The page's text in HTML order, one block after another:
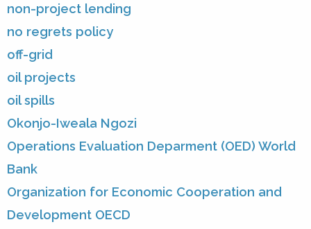
non-project lending
no regrets policy
off-grid
oil projects
oil spills
Okonjo-Iweala Ngozi
Operations Evaluation Deparment (OED) World
Bank
Organization for Economic Cooperation and
Development OECD